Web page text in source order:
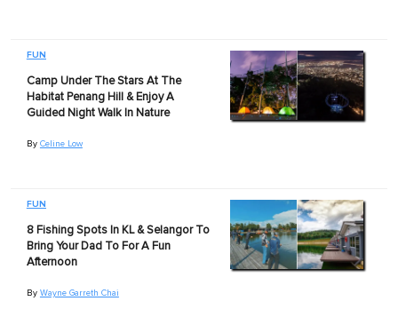
FUN
Camp Under The Stars At The
Habitat Penang Hill & Enjoy A
Guided Night Walk In Nature
By Celine Low
FUN
8 Fishing Spots In KL & Selangor To
Bring Your Dad To For A Fun
Afternoon
By Wayne Garreth Chai